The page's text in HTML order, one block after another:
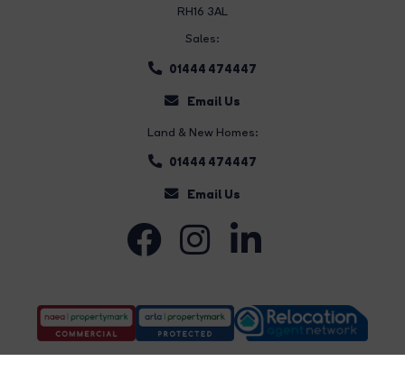
RH16 3AL
Sales:
01444 474447
Email Us
Land & New Homes:
01444 474447
Email Us